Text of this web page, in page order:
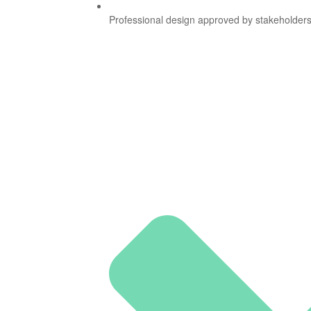
Professional design approved by